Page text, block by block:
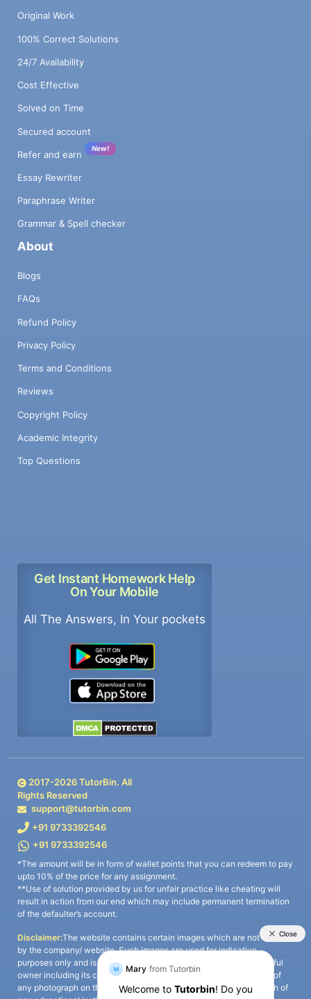
Original Work
100% Correct Solutions
24/7 Availability
Cost Effective
Solved on Time
Secured account
Refer and earn
New!
Essay Rewriter
Paraphrase Writer
Grammar & Spell checker
About
Blogs
FAQs
Refund Policy
Privacy Policy
Terms and Conditions
Reviews
Copyright Policy
Academic Integrity
Top Questions
Get Instant Homework Help
On Your Mobile
All The Answers, In Your pockets
2017-2026TutorBin. All
Rights Reserved
support@tutorbin.com
+91 9733392546
+91 9733392546
*The amount will be in form of wallet points that you can redeem to pay
upto 10% of the price for any assignment.
**Use of solution provided by us for unfair practice like cheating will
result in action from our end which may include permanent termination
of the defaulter’s account.
Disclaimer:The website contains certain images which are not owned
by the company/ website. Such images are used for indicative
purposes only and is a third-party content. All credits go to its rightful
owner including its copyright owner. It is also clarified that the use of
any photograph on the website including the use of any photograph of